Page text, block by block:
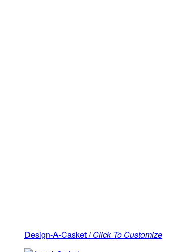
Design-A-Casket /Click To Customize